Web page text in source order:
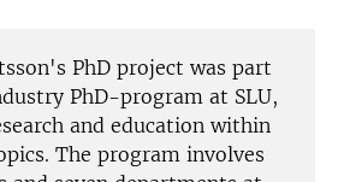
PhD project was part
PhD-program at SLU,
and education within
The program involves